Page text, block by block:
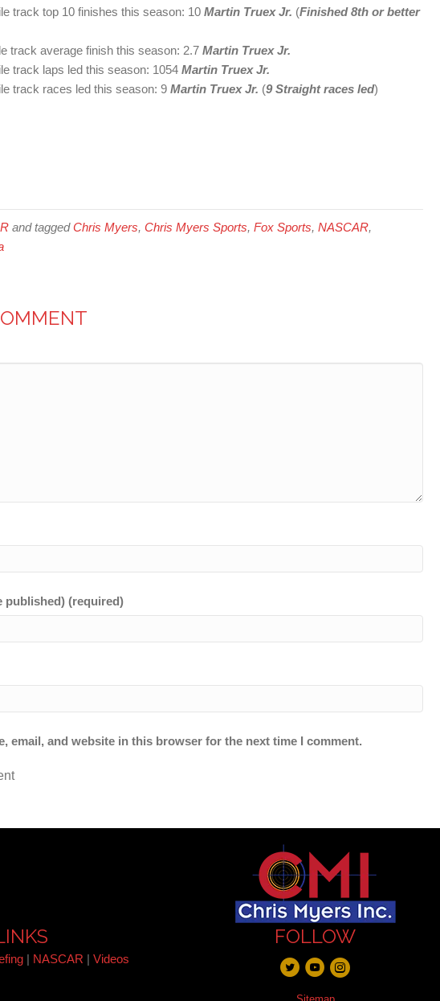
track top 10 finishes this season: 10 Martin Truex Jr. (Finished 8th or better
track average finish this season: 2.7 Martin Truex Jr.
track laps led this season: 1054 Martin Truex Jr.
track races led this season: 9 Martin Truex Jr. (9 Straight races led)
and taggedChris Myers, Chris Myers Sports, Fox Sports, NASCAR,
published) (required)
email, and website in this browser for the next time I comment.
| NASCAR |Videos
FOLLOW